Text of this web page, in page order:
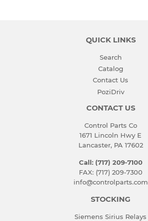
QUICK LINKS
Search
Catalog
Contact Us
PoziDriv
CONTACT US
Control Parts Co
1671 Lincoln Hwy E
Lancaster, PA 17602
Call: (717) 209-7100
FAX: (717) 209-7300
info@controlparts.com
STOCKING
Siemens Sirius Relays